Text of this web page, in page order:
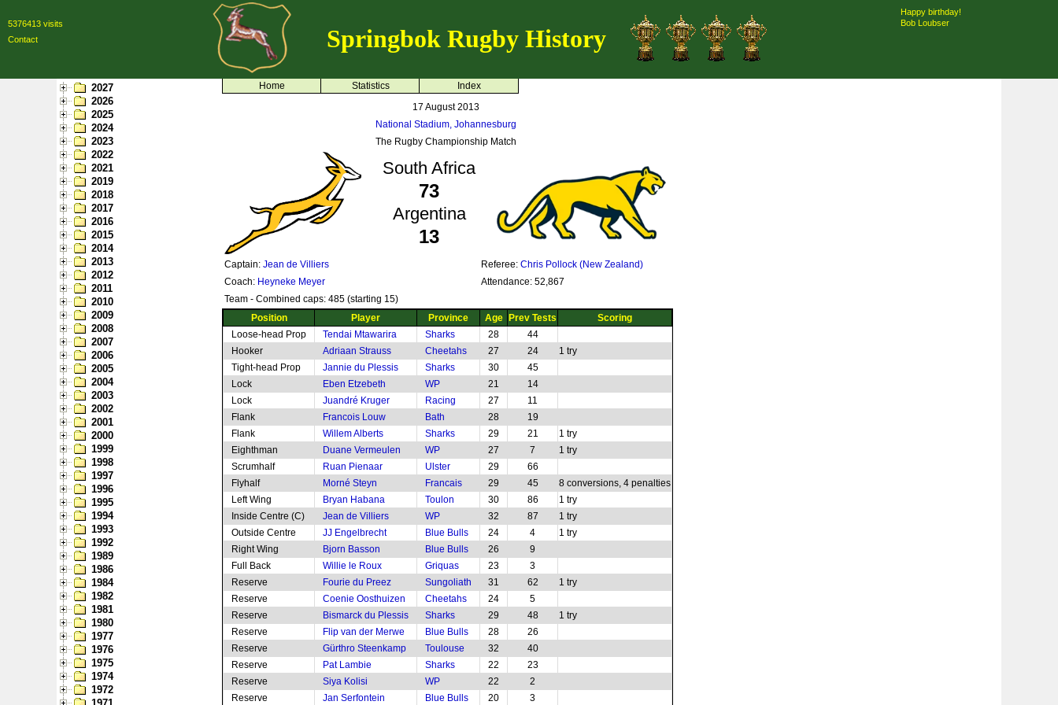
5376413 visits
Contact
Springbok Rugby History
Happy birthday!
Bob Loubser
2027
2026
2025
2024
2023
2022
2021
2019
2018
2017
2016
2015
2014
2013
2012
2011
2010
2009
2008
2007
2006
2005
2004
2003
2002
2001
2000
1999
1998
1997
1996
1995
1994
1993
1992
1989
1986
1984
1982
1981
1980
1977
1976
1975
1974
1972
Home Statistics
Index
17 August 2013
National Stadium, Johannesburg
The Rugby Championship Match
South Africa
73
Argentina
13
Captain: Jean de Villiers Referee: Chris Pollock (New Zealand)
Coach: Heyneke Meyer
Attendance: 52,867
Team - Combined caps: 485 (starting 15)
Position
Player Province Age Prev Tests
Scoring
Loose-head Prop
Tendai Mtawarira Sharks 28
44
Hooker
Adriaan Strauss Cheetahs 27 24
1 try
Tight-head Prop
Jannie du Plessis Sharks 30
45
Lock
Eben Etzebeth WP 21
14
Lock
Juandré Kruger Racing 27
11
Flank
Francois Louw Bath 28
19
Flank
Willem Alberts Sharks 29 21
1 try
Eighthman
Duane Vermeulen WP 27 7
1 try
Scrumhalf
Ruan Pienaar Ulster 29
66
Flyhalf
Morné Steyn Francais 29 45
8 conversions, 4 penalties
Left Wing
Bryan Habana Toulon 30 86
1 try
Inside Centre (C)
Jean de Villiers WP 32 87
1 try
Outside Centre
JJ Engelbrecht Blue Bulls 24 4
1 try
Right Wing
Bjorn Basson Blue Bulls 26
9
Full Back
Willie le Roux Griquas 23
3
Reserve
Fourie du Preez Sungoliath 31 62
1 try
Reserve
Coenie Oosthuizen Cheetahs 24
5
Reserve
Bismarck du Plessis Sharks 29 48
1 try
Reserve
Flip van der Merwe Blue Bulls 28
26
Reserve
Gürthro Steenkamp Toulouse 32
40
Reserve
Pat Lambie Sharks 22
23
Reserve
Siya Kolisi WP 22
2
Reserve
Jan Serfontein Blue Bulls 20 3